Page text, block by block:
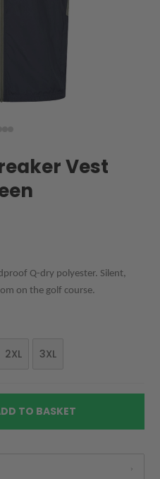
Vest
Q-dry polyester. Silent,
on the golf course.
2XL 3XL
TO BASKET